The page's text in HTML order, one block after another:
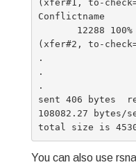
(xfer#1, to-
Conflictname
(xfer#2, to-
.
.
.
sent 406 bytes
108082.27 bytes/
You can also use